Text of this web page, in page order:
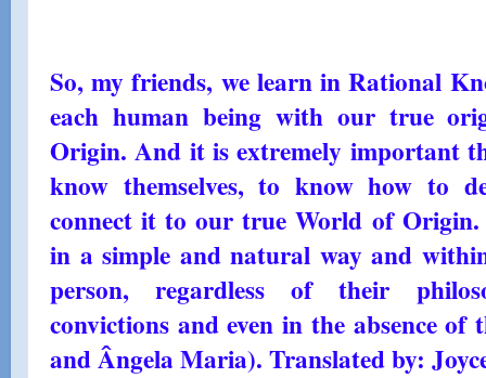
So, my friends, we learn in Rational
each human being with our true
Origin. And it is extremely important
know themselves, to know how to
connect it to our true World of Origin.
in a simple and natural way and
person, regardless of their
convictions and even in the absence
and Ângela Maria). Translated by: